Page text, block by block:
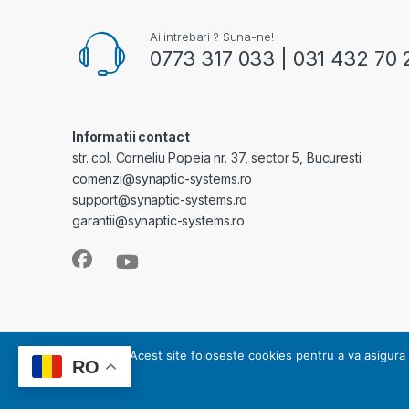
Ai intrebari ? Suna-ne!
0773 317 033 | 031 432 70
Informatii contact
str. col. Corneliu Popeia nr. 37, sector 5, Bucuresti
comenzi@synaptic-systems.ro
support@synaptic-systems.ro
garantii@synaptic-systems.ro
SYNAPTIC SYSTEMS - este operator de date cu
Copyright 2008-2023 © SYNAPTIC SYSTEMS | Toate
RO
Acest site foloseste cookies pentru a va